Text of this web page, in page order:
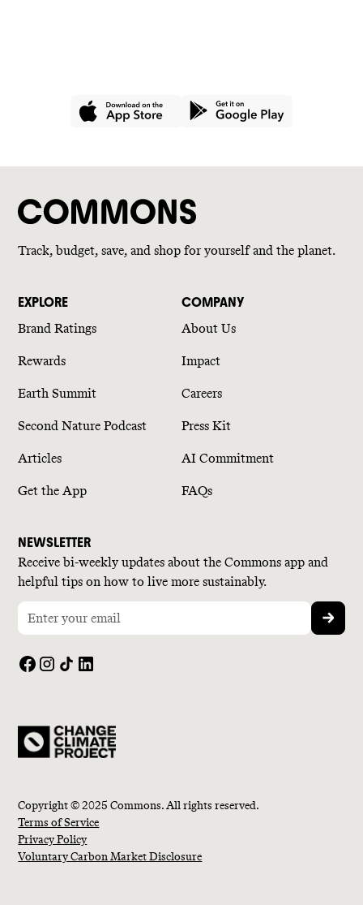
Track, budget, save, and shop for yourself and the planet.
EXPLORE
Brand Ratings
Rewards
Earth Summit
Second Nature Podcast
Articles
Get the App
COMPANY
About Us
Impact
Careers
Press Kit
AI Commitment
FAQs
NEWSLETTER
Receive bi-weekly updates about the Commons app and
helpful tips on how to live more sustainably.
Copyright © 2025 Commons. All rights reserved.
Terms of Service
Privacy Policy
Voluntary Carbon Market Disclosure